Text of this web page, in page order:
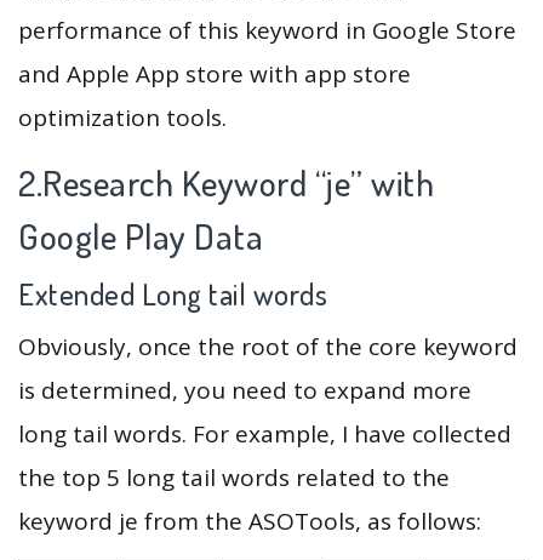
performance of this keyword in Google Store
and Apple App store with app store
optimization tools.
2.Research Keyword “je” with
Google Play Data
Extended Long tail words
Obviously, once the root of the core keyword
is determined, you need to expand more
long tail words. For example, I have collected
the top 5 long tail words related to the
keyword je from the ASOTools, as follows: